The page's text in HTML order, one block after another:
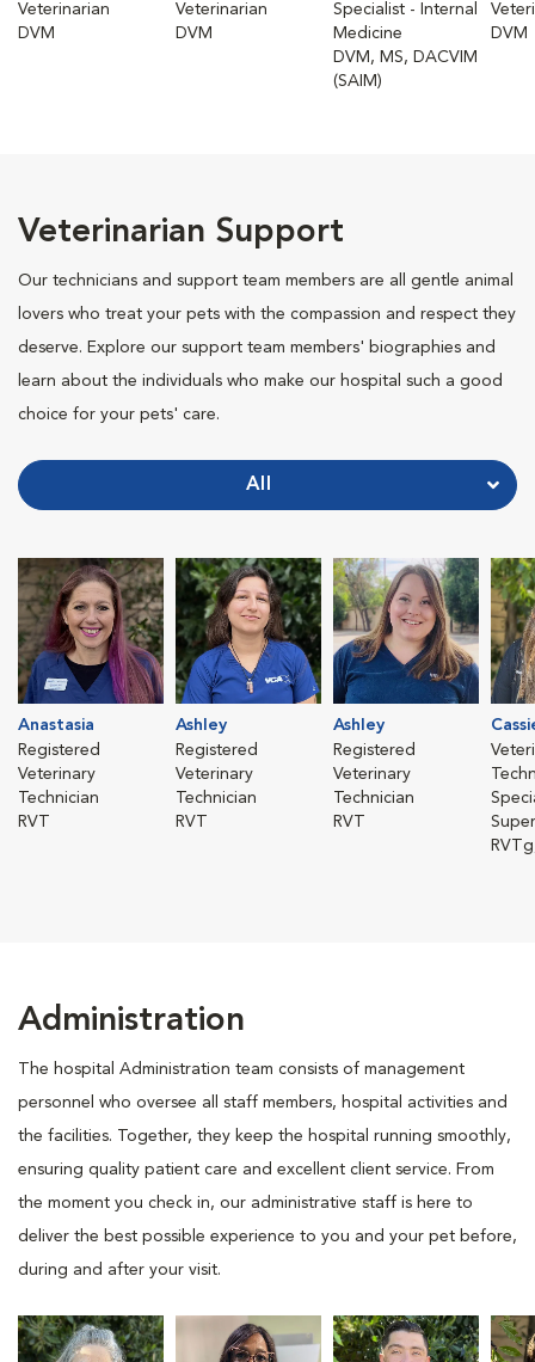
Veterinarian
DVM
Veterinarian
DVM
Specialist - Internal
Medicine
DVM, MS, DACVIM
(SAIM)
DVM
Veterinarian Support
Our technicians and support team members are all gentle animal
lovers who treat your pets with the compassion and respect they
deserve. Explore our support team members' biographies and
learn about the individuals who make our hospital such a good
choice for your pets' care.
All
Anastasia
Registered
Veterinary
Technician
RVT
Ashley
Registered
Veterinary
Technician
RVT
Ashley
Registered
Veterinary
Technician
RVT
Administration
The hospital Administration team consists of management
personnel who oversee all staff members, hospital activities and
the facilities. Together, they keep the hospital running smoothly,
ensuring quality patient care and excellent client service. From
the moment you check in, our administrative staff is here to
deliver the best possible experience to you and your pet before,
during and after your visit.